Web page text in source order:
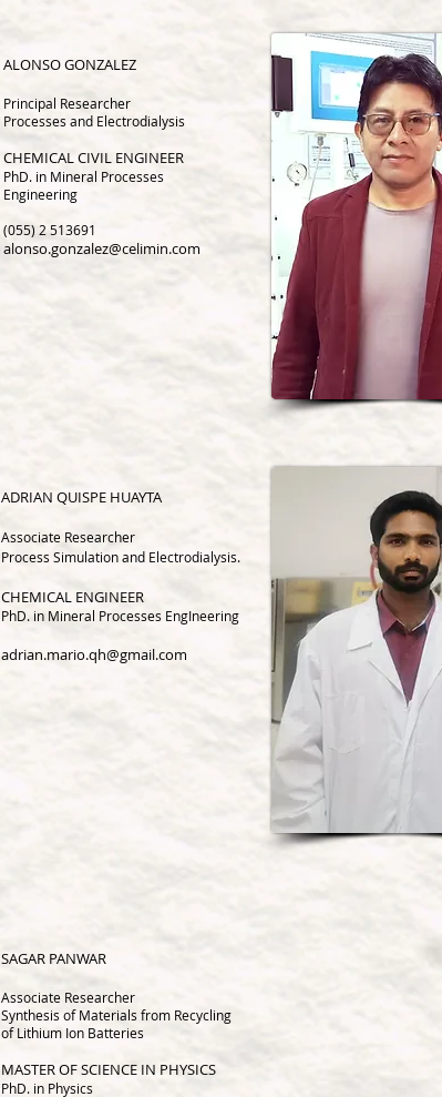
ALONSO GONZALEZ
Principal Researcher
Processes and Electrodialysis
CHEMICAL CIVIL ENGINEER
PhD. in Mineral Processes
Engineering
(055) 2 513691
alonso.gonzalez@celimin.com
ADRIAN QUISPE HUAYTA
Associate Researcher
Process Simulation and Electrodialysis.
CHEMICAL ENGINEER
PhD. in Mineral Processes EngIneering
adrian.mario.qh@gmail.com
SAGAR PANWAR
Associate Researcher
Synthesis of Materials from Recycling
of Lithium Ion Batteries
MASTER OF SCIENCE IN PHYSICS
PhD. in Physics